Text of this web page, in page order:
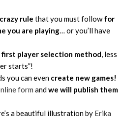
rule that you must followfor
you are playing… or you’ll have
first player selection method, less
starts”!
you can even create new games!
form andwe will publish them
a beautiful illustration by Erika